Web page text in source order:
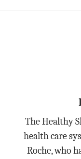
The Healthy
health care
Roche, who